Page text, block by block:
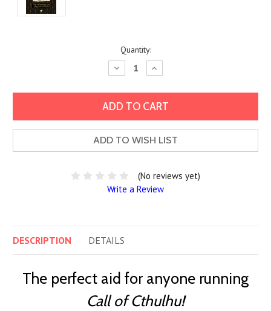
Quantity:
Decrease
Quantity:
Increase
Quantity:
ADD TO WISH LIST
(No reviews yet)
Write a Review
DESCRIPTION DETAILS
The perfect aid for anyone running
Call of Cthulhu!